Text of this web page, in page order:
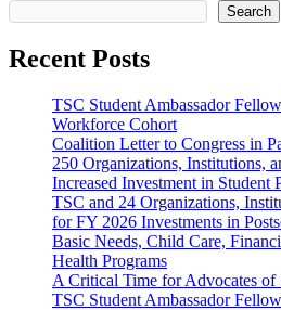
Search
Recent Posts
TSC Student Ambassador
Workforce Cohort
Coalition Letter to Congress in
250 Organizations, Institutions,
Increased Investment in Student
TSC and 24 Organizations,
for FY 2026 Investments in
Basic Needs, Child Care,
Health Programs
A Critical Time for Advocates of
TSC Student Ambassador